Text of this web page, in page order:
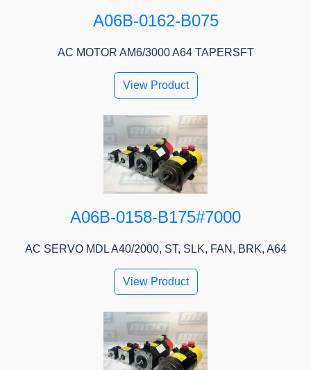
A06B-0162-B075
AC MOTOR AM6/3000 A64 TAPERSFT
View Product
A06B-0158-B175#7000
AC SERVO MDL A40/2000, ST, SLK, FAN, BRK, A64
View Product